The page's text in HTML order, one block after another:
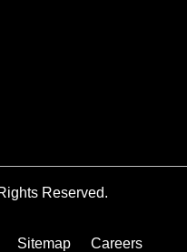
Reserved.
Sitemap
Careers